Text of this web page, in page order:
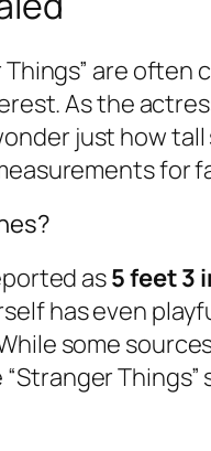
are
As the
just how
for
as5 feet 3
has even
some
Things”